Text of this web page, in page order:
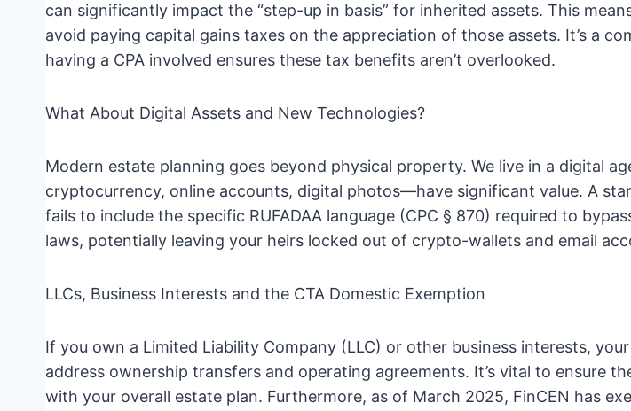
can significantly impact the “step-up in basis” for inherited assets. This
avoid paying capital gains taxes on the appreciation of those assets. It’s a
having a CPA involved ensures these tax benefits aren’t overlooked.
What About Digital Assets and New Technologies?
Modern estate planning goes beyond physical property. We live in a digital
cryptocurrency, online accounts, digital photos—have significant value. A
fails to include the specific RUFADAA language (CPC § 870) required to
laws, potentially leaving your heirs locked out of crypto-wallets and email
LLCs, Business Interests and the CTA Domestic Exemption
If you own a Limited Liability Company (LLC) or other business interests,
address ownership transfers and operating agreements. It’s vital to ensure
with your overall estate plan. Furthermore, as of March 2025, FinCEN has